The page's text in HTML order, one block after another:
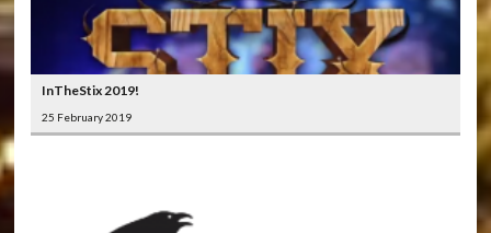
InTheStix 2019!
25 February 2019